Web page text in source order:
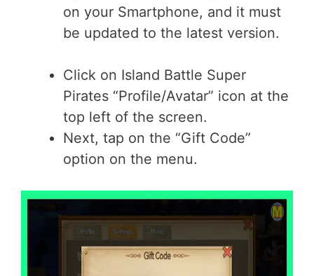
on your Smartphone, and it must
be updated to the latest version.
Click on Island Battle Super
Pirates “Profile/Avatar” icon at the
top left of the screen.
Next, tap on the “Gift Code”
option on the menu.